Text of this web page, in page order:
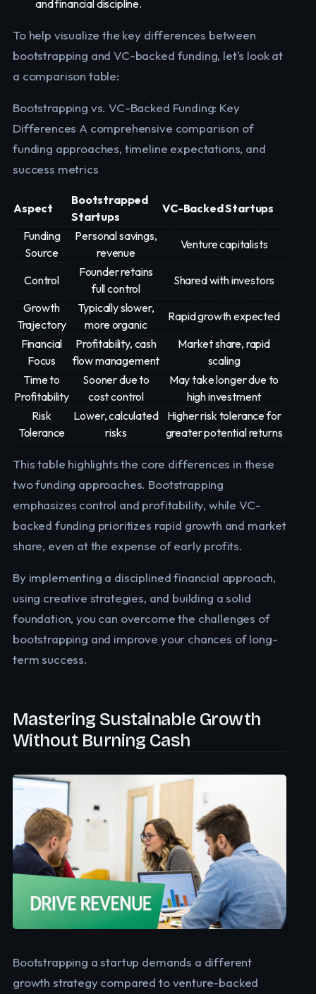
and financial discipline.
To help visualize the key differences between
bootstrapping and VC-backed funding, let's look at
a comparison table:
Bootstrapping vs. VC-Backed Funding: Key
Differences A comprehensive comparison of
funding approaches, timeline expectations, and
success metrics
Aspect
Bootstrapped
Startups
VC-Backed Startups
Funding
Source
Personal savings,
revenue
Venture capitalists
Control
Founder retains
full control
Shared with investors
Growth
Trajectory
Typically slower,
more organic
Rapid growth expected
Financial
Focus
Profitability, cash
flow management
Market share, rapid
scaling
Time to
Profitability
Sooner due to
cost control
May take longer due to
high investment
Risk
Tolerance
Lower, calculated
risks
Higher risk tolerance for
greater potential returns
This table highlights the core differences in these
two funding approaches. Bootstrapping
emphasizes control and profitability, while VC-
backed funding prioritizes rapid growth and market
share, even at the expense of early profits.
By implementing a disciplined financial approach,
using creative strategies, and building a solid
foundation, you can overcome the challenges of
bootstrapping and improve your chances of long-
term success.
Mastering Sustainable Growth
Without Burning Cash
Bootstrapping a startup demands a different
growth strategy compared to venture-backed